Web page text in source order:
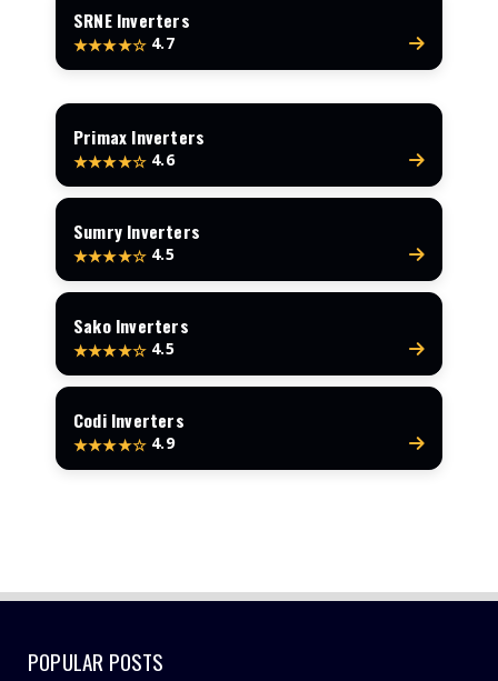
SRNE Inverters
★★★★☆ 4.7
Primax Inverters
★★★★☆ 4.6
Sumry Inverters
★★★★☆ 4.5
Sako Inverters
★★★★☆ 4.5
Codi Inverters
★★★★☆ 4.9
POPULAR POSTS